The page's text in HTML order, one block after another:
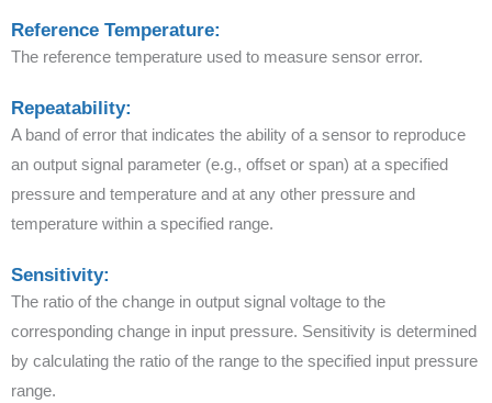
Reference Temperature:
The reference temperature used to measure sensor error.
Repeatability:
A band of error that indicates the ability of a sensor to reproduce
an output signal parameter (e.g., offset or span) at a specified
pressure and temperature and at any other pressure and
temperature within a specified range.
Sensitivity:
The ratio of the change in output signal voltage to the
corresponding change in input pressure. Sensitivity is determined
by calculating the ratio of the range to the specified input pressure
range.